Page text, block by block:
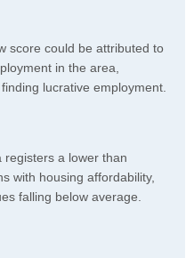
score could be attributed to
in the area,
lucrative employment.
a lower than
with housing affordability,
falling below average.